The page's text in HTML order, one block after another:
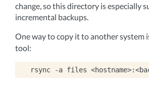
change, so this directory is especially
incremental backups.
One way to copy it to another system
tool:
rsync -a files